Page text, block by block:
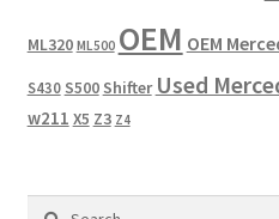
ML320 ML500 OEM OEM
S430 S500 Shifter Used
w211 X5 Z3 Z4
Search